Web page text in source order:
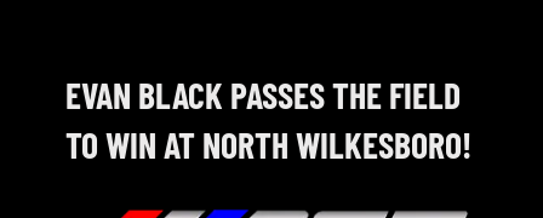
NOSRA
SPECIAL EVENTS
EVAN BLACK PASSES THE FIELD
TO WIN AT NORTH WILKESBORO!